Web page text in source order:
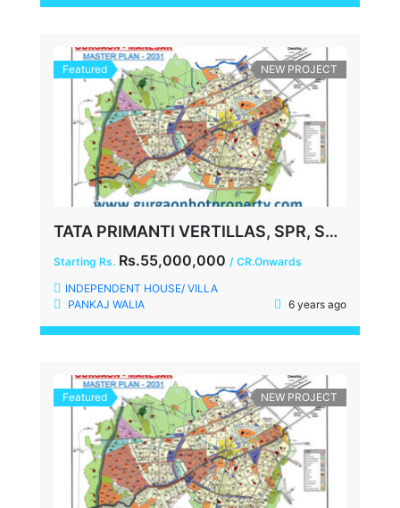
Featured NEW PROJECT
TATA PRIMANTI VERTILLAS, SPR, SECTOR-72, GURGAON
Starting Rs. Rs.55,000,000 / CR.Onwards
INDEPENDENT HOUSE/ VILLA
PANKAJ WALIA
6 years ago
Featured NEW PROJECT